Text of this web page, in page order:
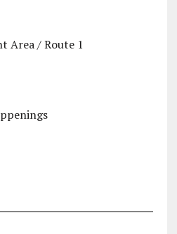
Area / Route 1